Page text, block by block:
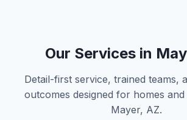
Our Services in
Detail-first service, trained teams,
outcomes designed for homes and
Mayer, AZ.